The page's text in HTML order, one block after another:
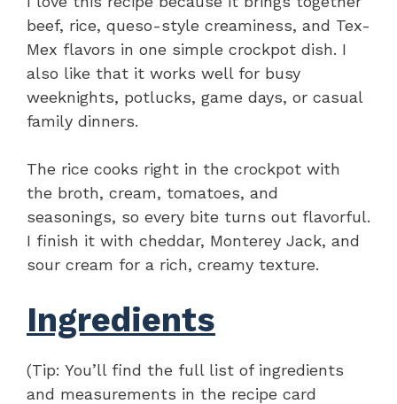
beef, rice, queso-style creaminess, and Tex-
Mex flavors in one simple crockpot dish. I
also like that it works well for busy
weeknights, potlucks, game days, or casual
family dinners.
The rice cooks right in the crockpot with
the broth, cream, tomatoes, and
seasonings, so every bite turns out flavorful.
I finish it with cheddar, Monterey Jack, and
sour cream for a rich, creamy texture.
Ingredients
(Tip: You’ll find the full list of ingredients
and measurements in the recipe card